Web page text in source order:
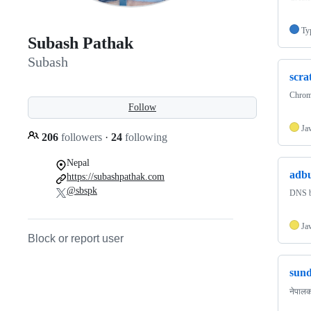
Subash Pathak
Subash
Follow
206 followers · 24 following
Nepal
https://subashpathak.com
@sbspk
Block or report user
DNS